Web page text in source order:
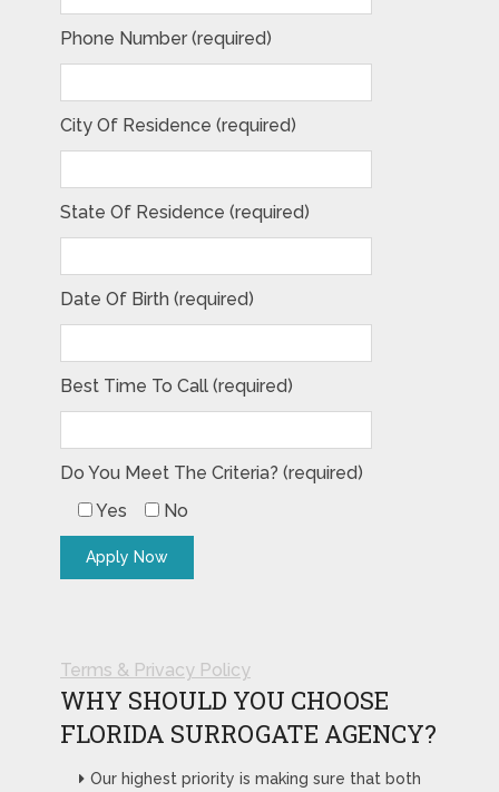
Phone Number (required)
City Of Residence (required)
State Of Residence (required)
Date Of Birth (required)
Best Time To Call (required)
Do You Meet The Criteria? (required)
Yes
No
Terms & Privacy Policy
WHY SHOULD YOU CHOOSE
FLORIDA SURROGATE AGENCY?
Our highest priority is making sure that both